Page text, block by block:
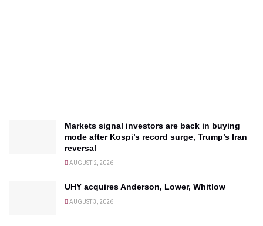
Markets signal investors are back in buying
mode after Kospi’s record surge, Trump’s Iran
reversal
AUGUST 2, 2026
UHY acquires Anderson, Lower, Whitlow
AUGUST 3, 2026